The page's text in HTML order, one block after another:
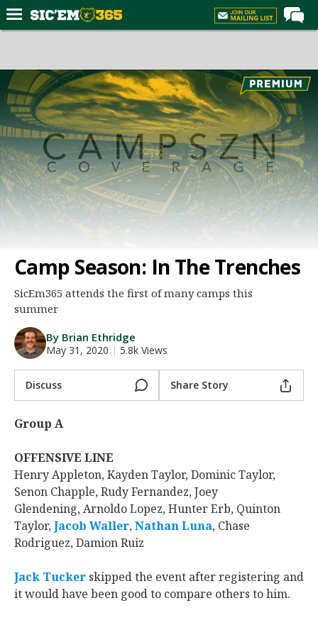
Forums
Post of the Day
Premium Feed
Football
Recruiting
More Sports
Register
Night Mode
AUTO
Camp Season: In The Trenches
SicEm365 attends the first of many camps this
summer
By Brian Ethridge
May 31, 2020 | 5.8k Views
Discuss Share Story
Group A
OFFENSIVE LINE
Henry Appleton, Kayden Taylor, Dominic Taylor,
Senon Chapple, Rudy Fernandez, Joey
Glendening, Arnoldo Lopez, Hunter Erb, Quinton
Taylor,Jacob Waller‍,Nathan Luna‍, Chase
Rodriguez, Damion Ruiz
Jack Tucker ‍ skipped the event after registering and
it would have been good to compare others to him.